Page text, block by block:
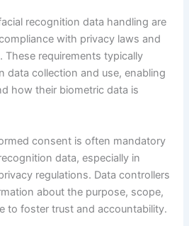
recognition data handling are
with privacy laws and
These requirements typically
data collection and use, enabling
how their biometric data is
consent is often mandatory
data, especially in
regulations. Data controllers
about the purpose, scope,
to foster trust and accountability.